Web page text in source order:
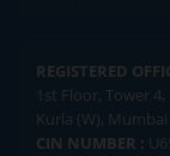
REGISTERED
1st Floor, Tower
Kurla (W), Mumbai
CIN NUMBER :